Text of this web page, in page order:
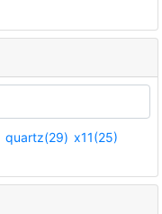
quartz(29) x11(25)